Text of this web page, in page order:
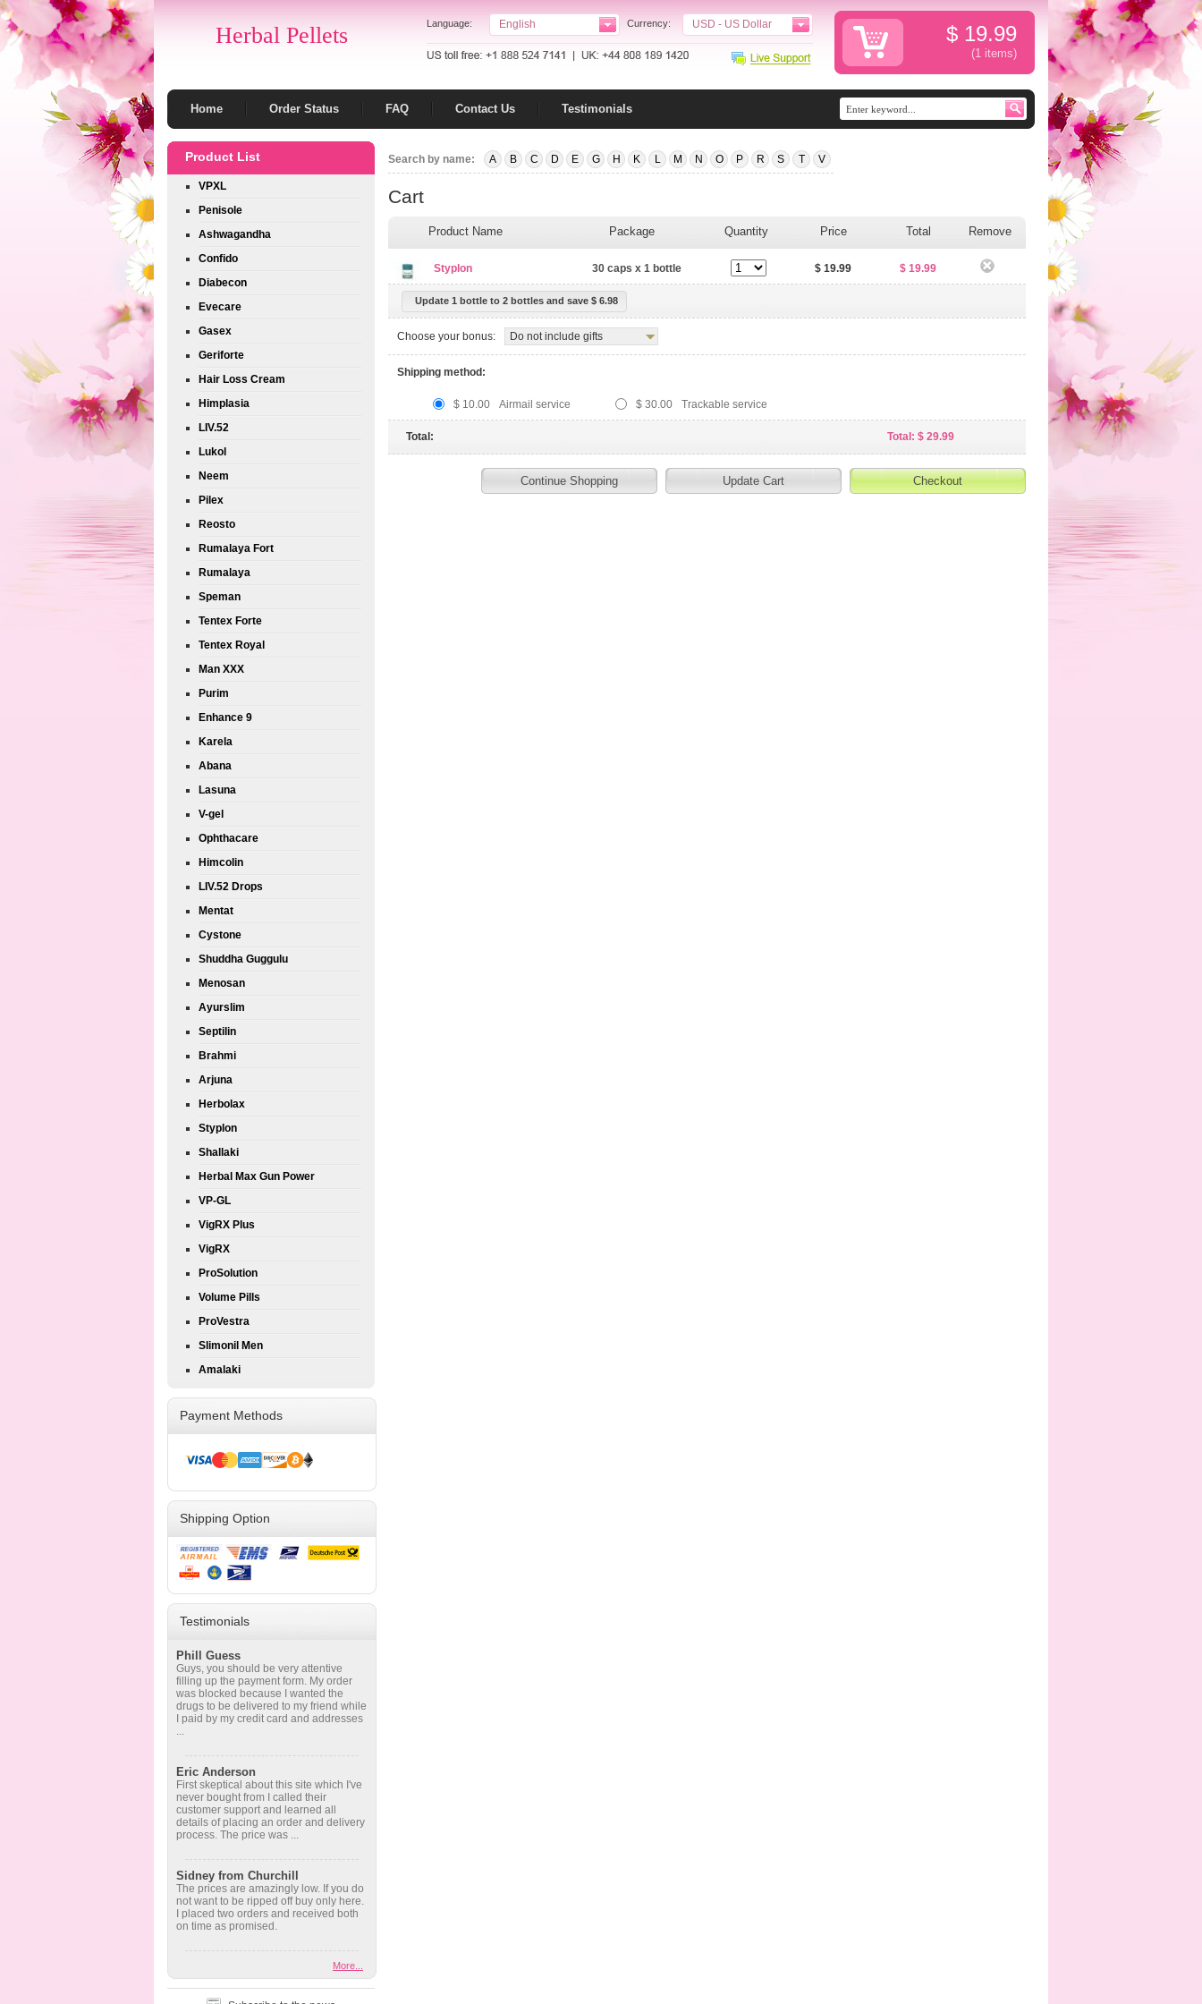
Herbal Pellets Language: English Currency: USD - US Dollar $ 19.99
(1 items)
Home Order Status FAQ Contact Us Testimonials
Product List
VPXL
Penisole
Ashwagandha
Confido
Diabecon
Evecare
Gasex
Geriforte
Hair Loss Cream
Himplasia
LIV.52
Lukol
Neem
Pilex
Reosto
Rumalaya Fort
Rumalaya
Speman
Tentex Forte
Tentex Royal
Man XXX
Purim
Enhance 9
Karela
Abana
Lasuna
V-gel
Ophthacare
Himcolin
LIV.52 Drops
Mentat
Cystone
Shuddha Guggulu
Menosan
Ayurslim
Septilin
Brahmi
Arjuna
Herbolax
Styplon
Shallaki
Herbal Max Gun Power
VP-GL
VigRX Plus
VigRX
ProSolution
Volume Pills
ProVestra
Slimonil Men
Amalaki
Payment Methods
Shipping Option
Testimonials
Phill Guess
Guys, you should be very attentive
filling up the payment form. My order
was blocked because I wanted the
drugs to be delivered to my friend while
I paid by my credit card and addresses
...
Eric Anderson
First skeptical about this site which I've
never bought from I called their
customer support and learned all
details of placing an order and delivery
process. The price was ...
Sidney from Churchill
The prices are amazingly low. If you do
not want to be ripped off buy only here.
I placed two orders and received both
on time as promised.
More...
Search by name: A B C D E G H K L M N O P R S T V
Cart
Product Name Package Quantity Price Total Remove
Styplon 30 caps x 1 bottle $ 19.99 $ 19.99
Update 1 bottle to 2 bottles and save $ 6.98
Choose your bonus: Do not include gifts
Shipping method:
$ 10.00 Airmail service $ 30.00 Trackable service
Total: Total: $ 29.99